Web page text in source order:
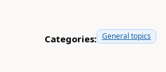
Categories: General topics